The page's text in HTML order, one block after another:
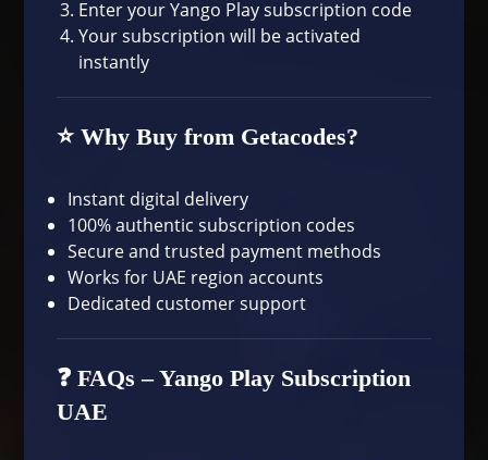
Enter your Yango Play subscription code
Your subscription will be activated
instantly
⭐ Why Buy from Getacodes?
Instant digital delivery
100% authentic subscription codes
Secure and trusted payment methods
Works for UAE region accounts
Dedicated customer support
❓ FAQs – Yango Play Subscription
UAE